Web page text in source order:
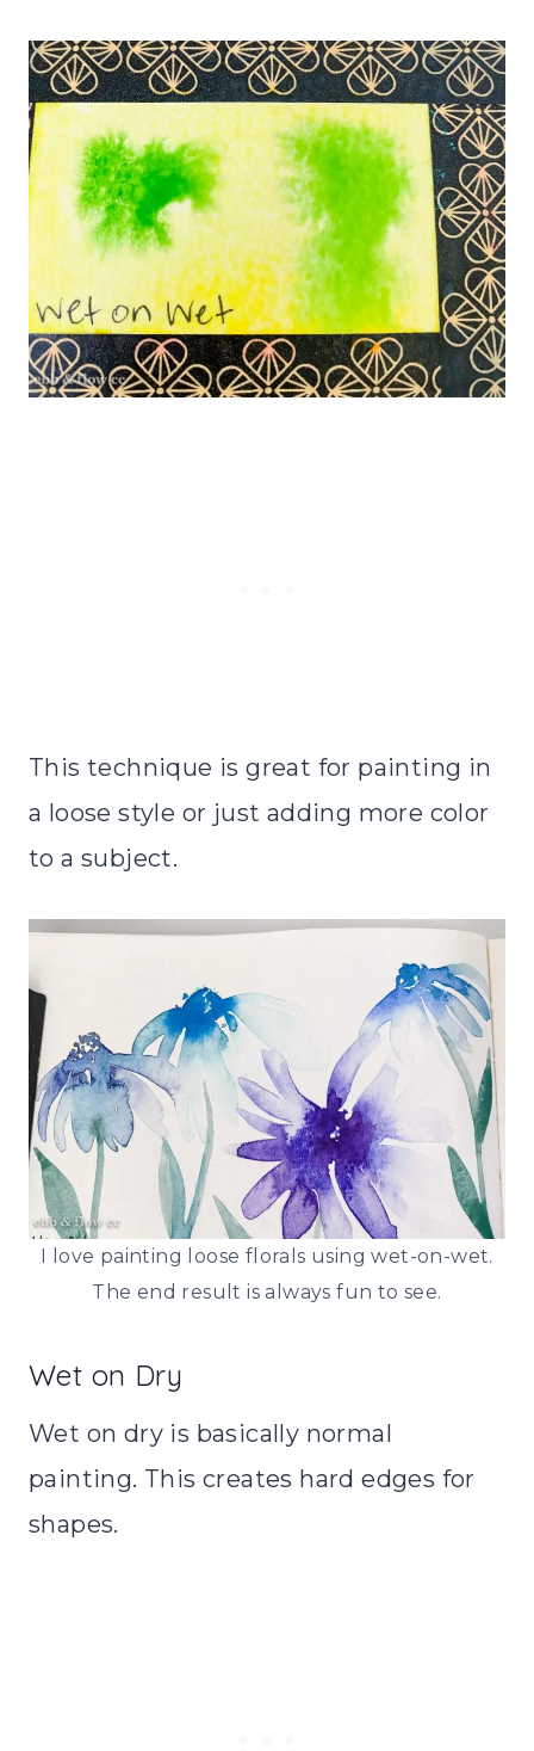
This technique is great for painting in
a loose style or just adding more color
to a subject.
I love painting loose florals using wet-on-wet.
The end result is always fun to see.
Wet on Dry
Wet on dry is basically normal
painting. This creates hard edges for
shapes.